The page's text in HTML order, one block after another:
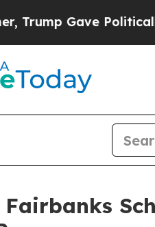
Gave Politically